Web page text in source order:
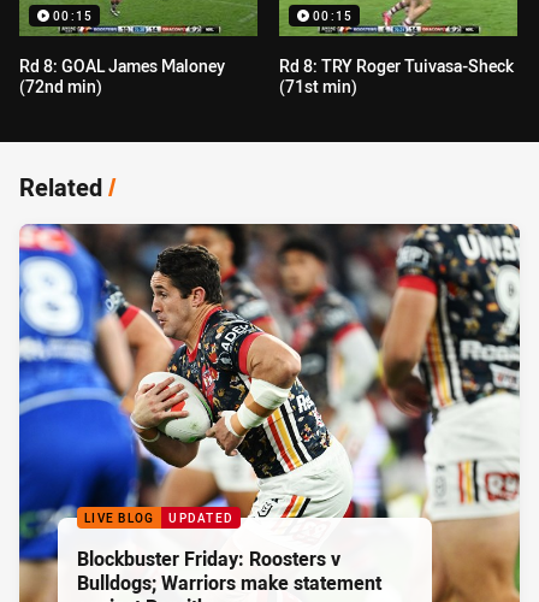
00:15
Rd 8: GOAL James Maloney
(72nd min)
00:15
Rd 8: TRY Roger Tuivasa-Sheck
(71st min)
Related/
LIVE BLOG UPDATED
Blockbuster Friday: Roosters v
Bulldogs; Warriors make statement